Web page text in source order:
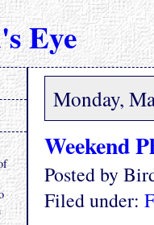
Eye
Monday,
Weekend
Posted by
Filed under: